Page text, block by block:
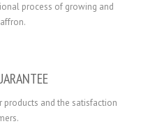
process of growing and
products and the satisfaction